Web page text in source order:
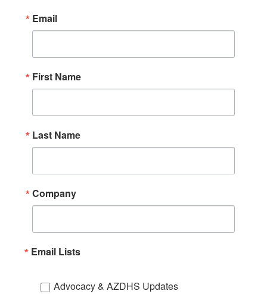
Email
First Name
Last Name
Company
Email Lists
Advocacy & AZDHS Updates